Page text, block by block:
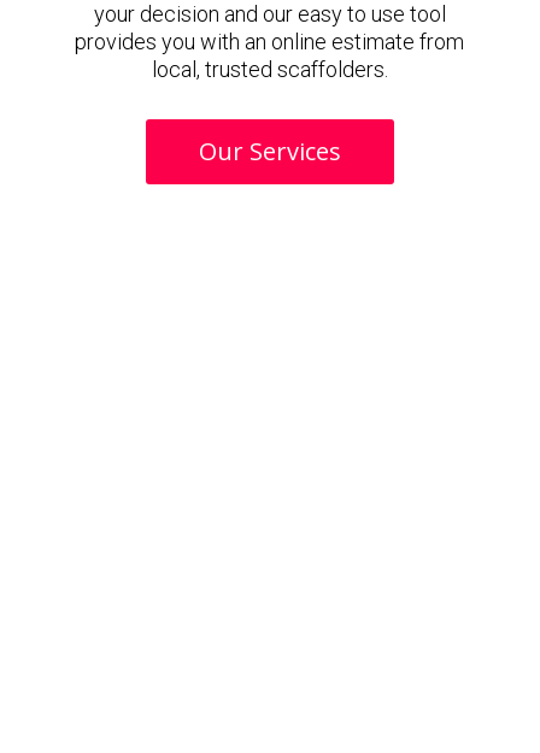
your decision and our easy to use tool
provides you with an online estimate from
local, trusted scaffolders.
Our Services